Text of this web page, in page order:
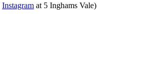
Instagram at 5 Inghams Vale)